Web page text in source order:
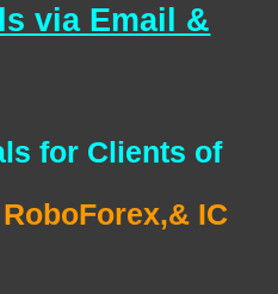
via Email &
for Clients of
IC